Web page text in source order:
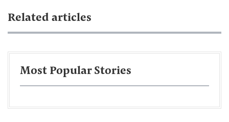
Related articles
Most Popular Stories